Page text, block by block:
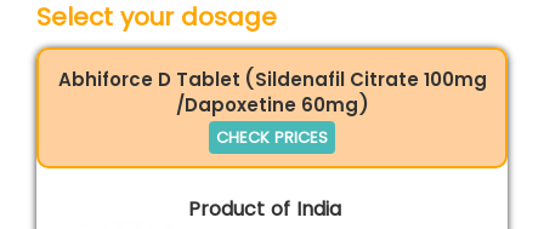
Select your dosage
Abhiforce D Tablet (Sildenafil Citrate 100mg
/Dapoxetine 60mg)
CHECK PRICES
Product of India